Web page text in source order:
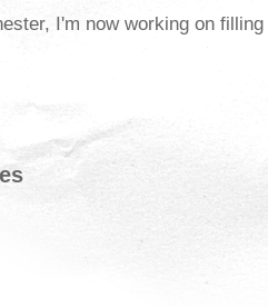
I'm now working on